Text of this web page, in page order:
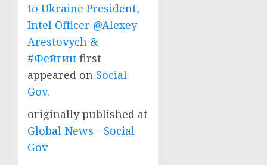
to Ukraine President,
Intel Officer @Alexey
Arestovych &
#Фейгин first
appeared on Social
Gov.
originally published at
Global News - Social
Gov